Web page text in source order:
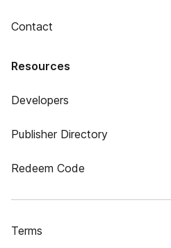
Contact
Resources
Developers
Publisher Directory
Redeem Code
Terms